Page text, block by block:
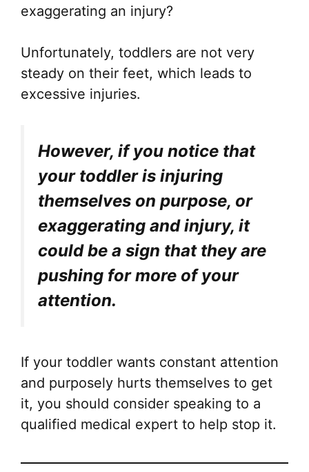
exaggerating an injury?
Unfortunately, toddlers are not very
steady on their feet, which leads to
excessive injuries.
However, if you notice that
your toddler is injuring
themselves on purpose, or
exaggerating and injury, it
could be a sign that they are
pushing for more of your
attention.
If your toddler wants constant attention
and purposely hurts themselves to get
it, you should consider speaking to a
qualified medical expert to help stop it.